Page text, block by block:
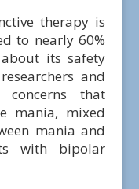
therapy is
to nearly 60%
its safety
and
concerns that
mania, mixed
mania and
with bipolar